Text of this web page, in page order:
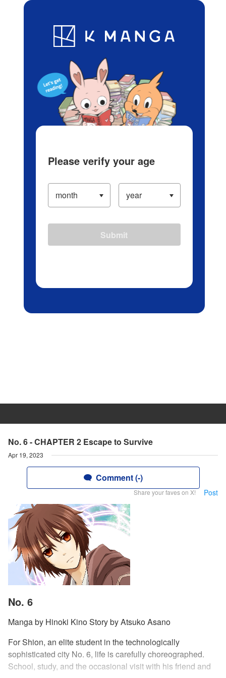
Blog App Ranking History
No. 6 - CHAPTER 2 Escape to Survive
Apr 19, 2023
Comment (-)
Share your faves on X! Post
No. 6
Manga by Hinoki Kino Story by Atsuko Asano
For Shion, an elite student in the technologically
sophisticated city No. 6, life is carefully choreographed.
School, study, and the occasional visit with his friend and
Please verify your age
Submit